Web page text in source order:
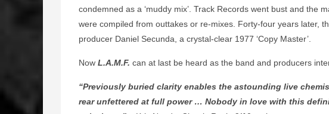
condemned as a ‘muddy mix’. Track Records went bust and the
were compiled from outtakes or re-mixes. Forty-four years later,
producer Daniel Secunda, a crystal-clear 1977 ‘Copy Master’.
Now L.A.M.F. can at last be heard as the band and producers
“Previously buried clarity enables the astounding live
rear unfettered at full power … Nobody in love with this